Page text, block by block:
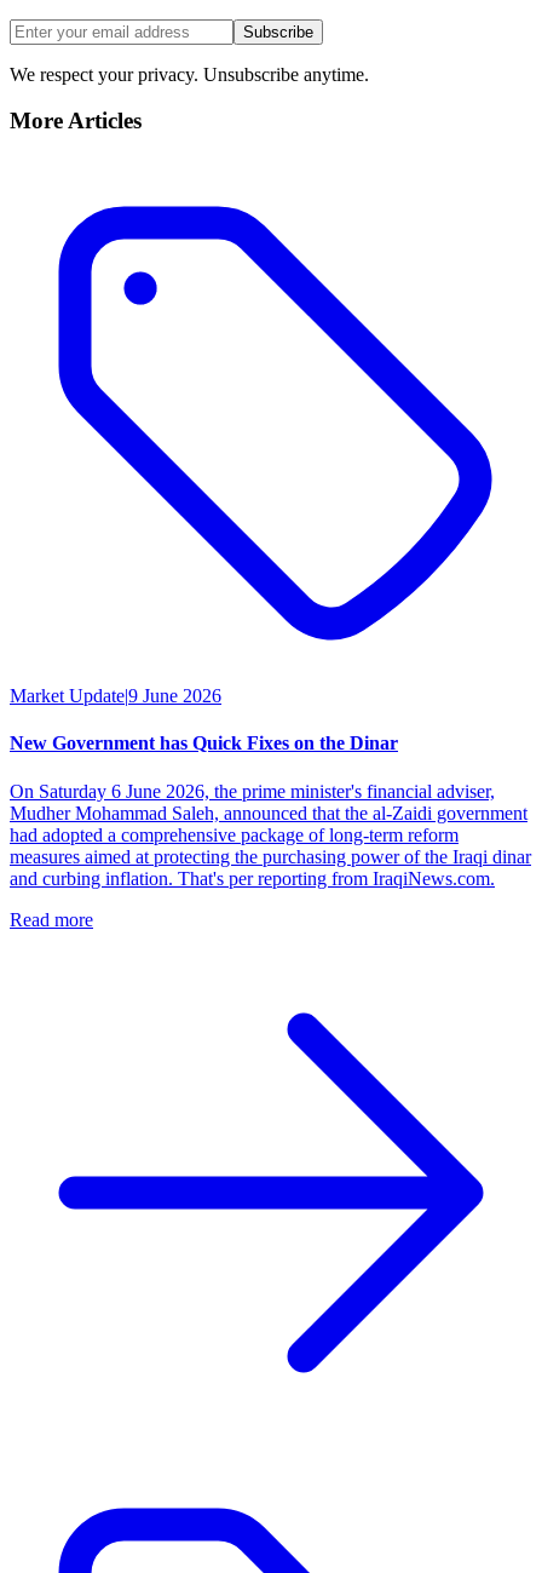
Subscribe
We respect your privacy. Unsubscribe anytime.
More Articles
Market Update|9 June 2026
New Government has Quick Fixes on the Dinar
On Saturday 6 June 2026, the prime minister's financial adviser,
Mudher Mohammad Saleh, announced that the al-Zaidi government
had adopted a comprehensive package of long-term reform
measures aimed at protecting the purchasing power of the Iraqi dinar
and curbing inflation. That's per reporting from IraqiNews.com.
Read more